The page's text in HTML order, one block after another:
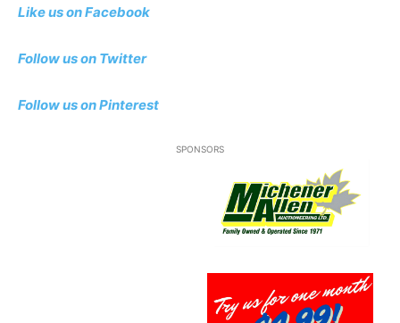
Like us on Facebook
Follow us on Twitter
Follow us on Pinterest
SPONSORS